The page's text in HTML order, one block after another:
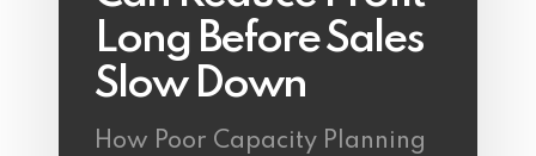
Long Before Sales
Slow Down
How Poor Capacity Planning